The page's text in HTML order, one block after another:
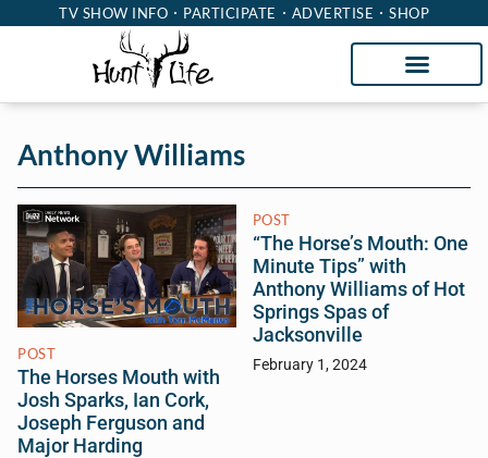
TV SHOW INFO PARTICIPATE ADVERTISE SHOP
Anthony Williams
POST
The Horses Mouth with
Josh Sparks, Ian Cork,
Joseph Ferguson and
Major Harding
POST
“The Horse’s Mouth: One
Minute Tips” with
Anthony Williams of Hot
Springs Spas of
Jacksonville
February 1, 2024